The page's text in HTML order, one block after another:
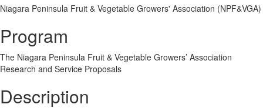
Niagara Peninsula Fruit & Vegetable Growers' Association (NPF&VGA)
Program
The Niagara Peninsula Fruit & Vegetable Growers’ Association​
Research and Service Proposals
Description